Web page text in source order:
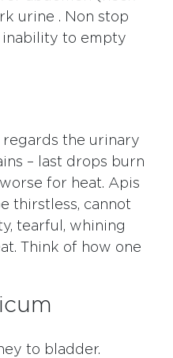
urine . Non stop
inability to empty
regards the urinary
– last drops burn
for heat. Apis
thirstless, cannot
tearful, whining
Think of how one
to bladder.